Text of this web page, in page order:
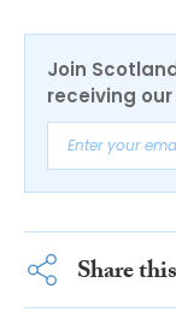
Join
receiving our
Share